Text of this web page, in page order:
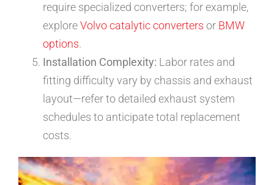
require specialized converters; for example,
exploreVolvo catalytic converters or BMW
options.
Installation Complexity: Labor rates and
fitting difficulty vary by chassis and exhaust
layout—refer to detailed exhaust system
schedules to anticipate total replacement
costs.